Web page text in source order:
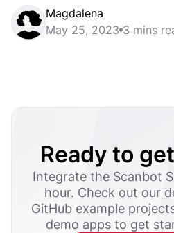
Magdalena
May 25, 2023 3 mins
Ready to
Integrate the Scanbot
hour. Check out our
GitHub example
demo apps to get